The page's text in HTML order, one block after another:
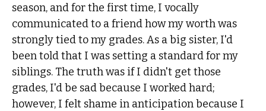
season, and for the first time, I vocally
communicated to a friend how my worth was
strongly tied to my grades. As a big sister, I'd
been told that I was setting a standard for my
siblings. The truth was if I didn't get those
grades, I'd be sad because I worked hard;
however, I felt shame in anticipation because I